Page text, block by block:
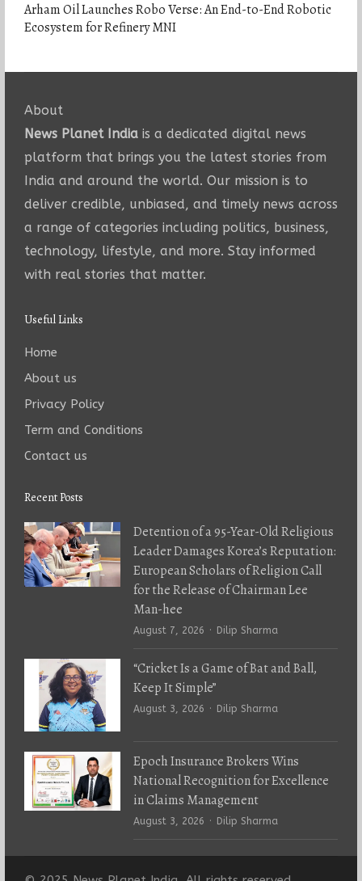
Arham Oil Launches Robo Verse: An End-to-End Robotic
Ecosystem for Refinery MNI
About
News Planet Indiais a dedicated digital news
platform that brings you the latest stories from
India and around the world. Our mission is to
deliver credible, unbiased, and timely news across
a range of categories including politics, business,
technology, lifestyle, and more. Stay informed
with real stories that matter.
Useful Links
Home
About us
Privacy Policy
Term and Conditions
Contact us
Recent Posts
Detention of a 95-Year-Old Religious
Leader Damages Korea’s Reputation:
European Scholars of Religion Call
for the Release of Chairman Lee
Man-hee
August 7, 2026 Author
Dilip Sharma
“Cricket Is a Game of Bat and Ball,
Keep It Simple”
August 3, 2026 Author
Dilip Sharma
Epoch Insurance Brokers Wins
National Recognition for Excellence
in Claims Management
August 3, 2026 Author
Dilip Sharma